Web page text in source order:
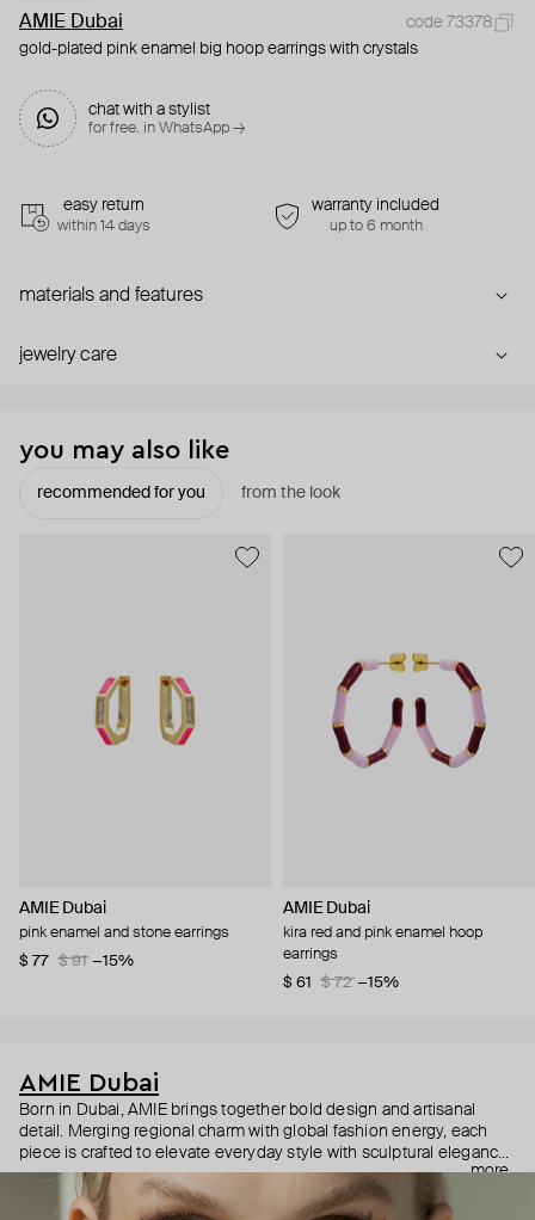
AMIE Dubai
code 73378
gold-plated pink enamel big hoop earrings with crystals
chat with a stylist
for free. in WhatsApp →
easy return
within 14 days
warranty included
up to 6 month
materials and features
jewelry care
you may also like
recommended for you from the look
AMIE Dubai
pink enamel and stone earrings
$ 77
$ 91 −15%
AMIE Dubai
kira red and pink enamel hoop
earrings
$ 61
$ 72 −15%
AMIE Dubai
Born in Dubai, AMIE brings together bold design and artisanal
detail. Merging regional charm with global fashion energy, each
piece is crafted to elevate everyday style with sculptural elegance
and expressive color. Jewelry that speaks, shines, and tells your
story—your way.
more